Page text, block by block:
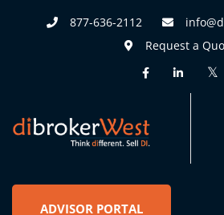
877-636-2112
Request a
ADVISOR PORTAL